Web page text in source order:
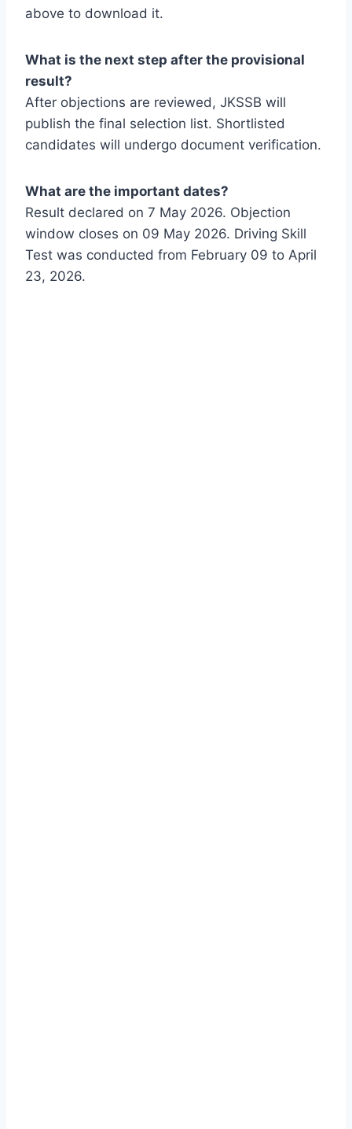
above to download it.
What is the next step after the provisional
result?
After objections are reviewed, JKSSB will
publish the final selection list. Shortlisted
candidates will undergo document verification.
What are the important dates?
Result declared on 7 May 2026. Objection
window closes on 09 May 2026. Driving Skill
Test was conducted from February 09 to April
23, 2026.